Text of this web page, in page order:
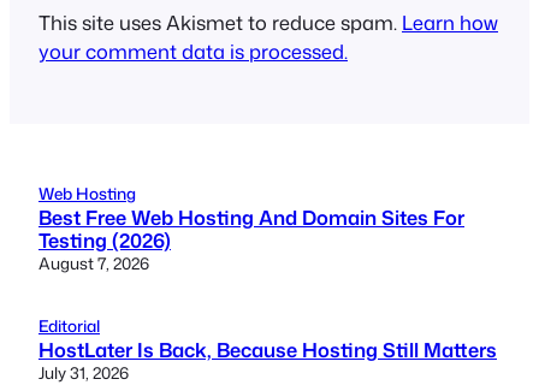
This site uses Akismet to reduce spam. Learn how
your comment data is processed.
Web Hosting
Best Free Web Hosting And Domain Sites For
Testing (2026)
August 7, 2026
Editorial
HostLater Is Back, Because Hosting Still Matters
July 31, 2026